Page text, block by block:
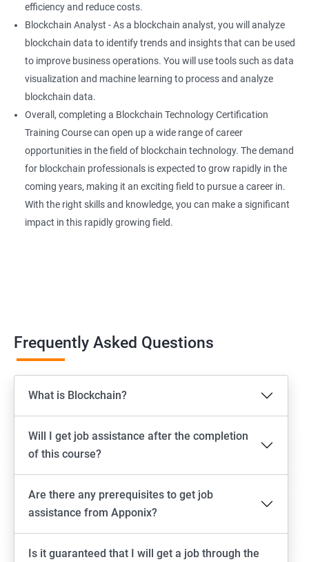
efficiency and reduce costs.
Blockchain Analyst - As a blockchain analyst, you will analyze
blockchain data to identify trends and insights that can be used
to improve business operations. You will use tools such as data
visualization and machine learning to process and analyze
blockchain data.
Overall, completing a Blockchain Technology Certification
Training Course can open up a wide range of career
opportunities in the field of blockchain technology. The demand
for blockchain professionals is expected to grow rapidly in the
coming years, making it an exciting field to pursue a career in.
With the right skills and knowledge, you can make a significant
impact in this rapidly growing field.
Frequently Asked Questions
What is Blockchain?
Will I get job assistance after the completion
of this course?
Are there any prerequisites to get job
assistance from Apponix?
Is it guaranteed that I will get a job through the